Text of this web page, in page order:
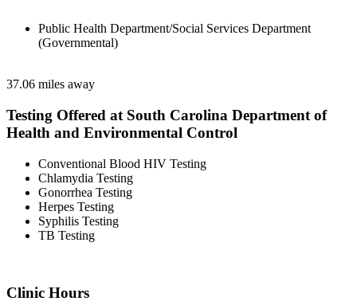
Public Health Department/Social Services Department
(Governmental)
37.06 miles away
Testing Offered at South Carolina Department of
Health and Environmental Control
Conventional Blood HIV Testing
Chlamydia Testing
Gonorrhea Testing
Herpes Testing
Syphilis Testing
TB Testing
Clinic Hours